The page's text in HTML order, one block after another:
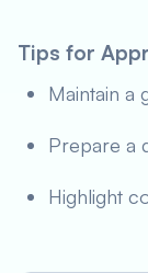
Tips for
Maintain a
Prepare a
Highlight